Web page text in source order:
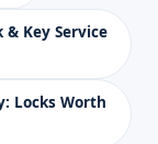
Key Service
Locks Worth